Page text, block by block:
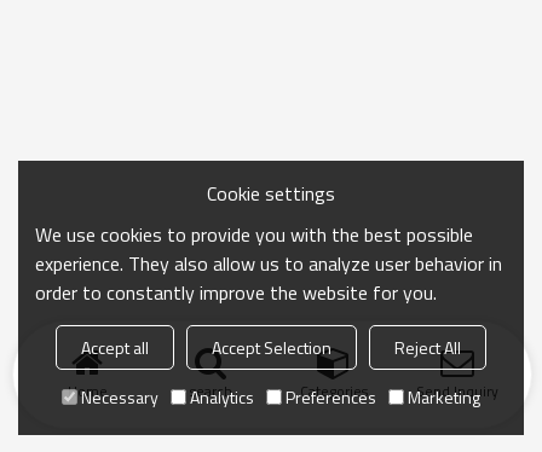
Home search Categories Send Inquiry
Cookie settings
We use cookies to provide you with the best possible
experience. They also allow us to analyze user behavior in
order to constantly improve the website for you.
Accept all Accept Selection
Reject All
Necessary
Analytics Preferences Marketing